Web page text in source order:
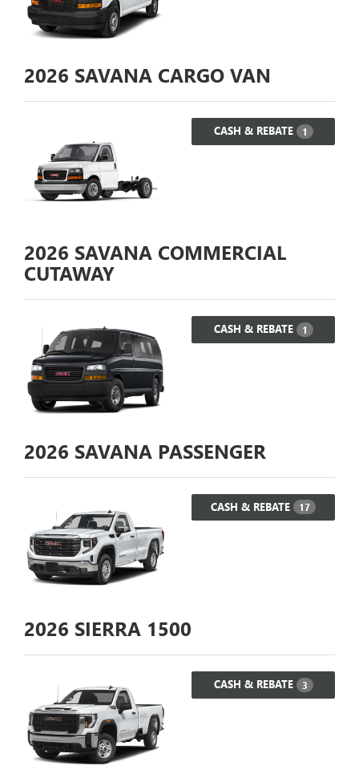
2026 SAVANA CARGO VAN
CASH & REBATE 1
2026 SAVANA COMMERCIAL
CUTAWAY
CASH & REBATE 1
2026 SAVANA PASSENGER
CASH & REBATE 17
2026 SIERRA 1500
CASH & REBATE 3